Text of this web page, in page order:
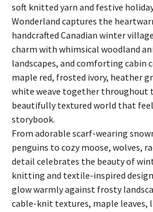
soft knitted yarn and festive
Wonderland captures the
handcrafted Canadian winter
charm with whimsical woodland
landscapes, and comforting cabin
maple red, frosted ivory, heather
white weave together throughout
beautifully textured world that
storybook.
From adorable scarf-wearing
penguins to cozy moose, wolves,
detail celebrates the beauty of
knitting and textile-inspired
glow warmly against frosty
cable-knit textures, maple leaves,